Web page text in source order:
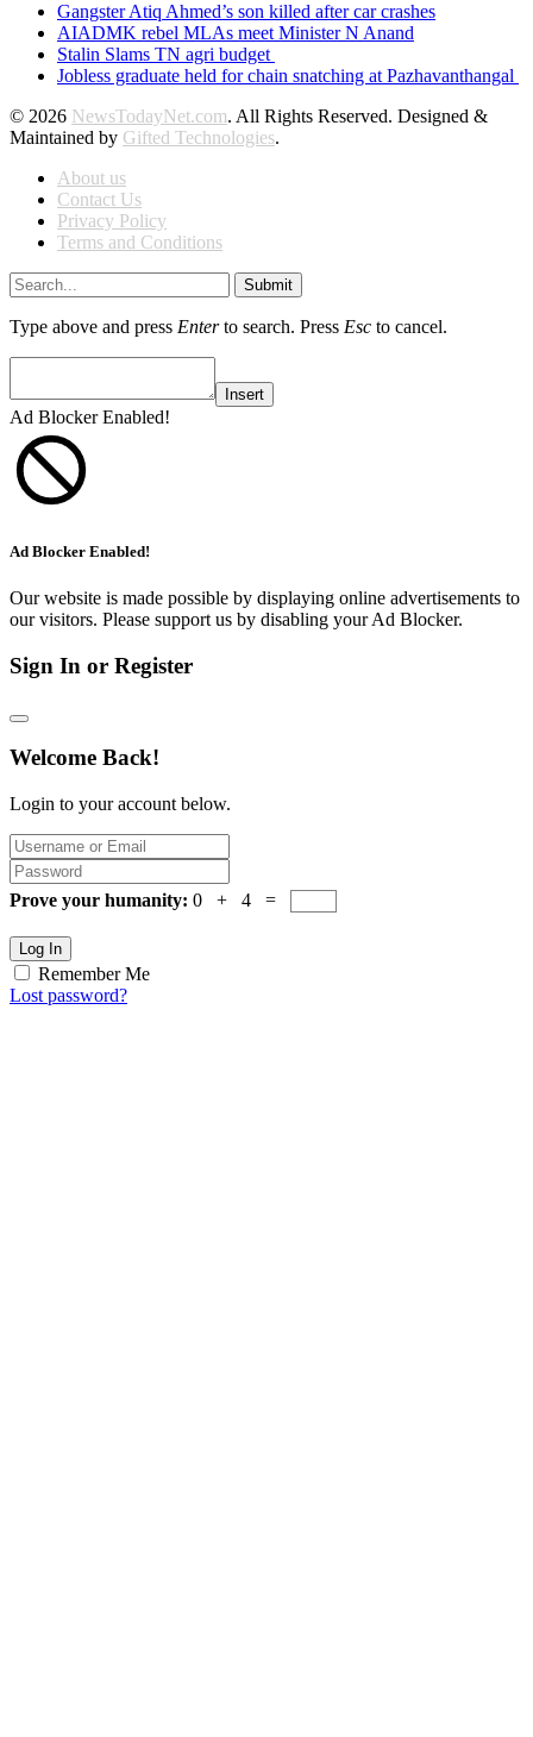
Gangster Atiq Ahmed’s son killed after car crashes
AIADMK rebel MLAs meet Minister N Anand
Stalin Slams TN agri budget
Jobless graduate held for chain snatching at Pazhavanthangal
© 2026 NewsTodayNet.com. All Rights Reserved. Designed &
Maintained by Gifted Technologies.
About us
Contact Us
Privacy Policy
Terms and Conditions
Submit
Type above and press Enterto search. Press Esc to cancel.
Insert
Ad Blocker Enabled!
Ad Blocker Enabled!
Our website is made possible by displaying online advertisements to
our visitors. Please support us by disabling your Ad Blocker.
Sign In or Register
Welcome Back!
Login to your account below.
Prove your humanity: 0 + 4 =
Log In
Remember Me
Lost password?